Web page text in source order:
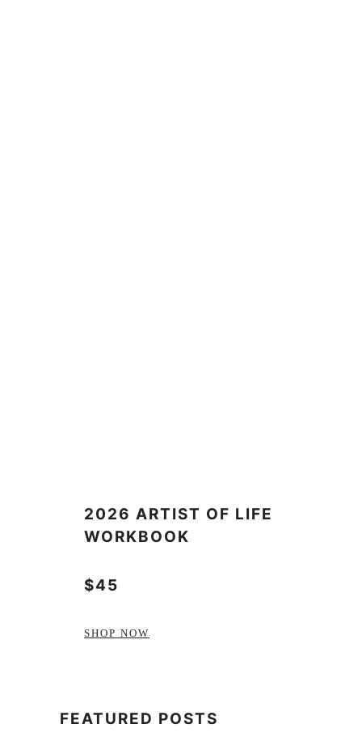
2026 ARTIST OF LIFE
WORKBOOK
$45
SHOP NOW
FEATURED POSTS